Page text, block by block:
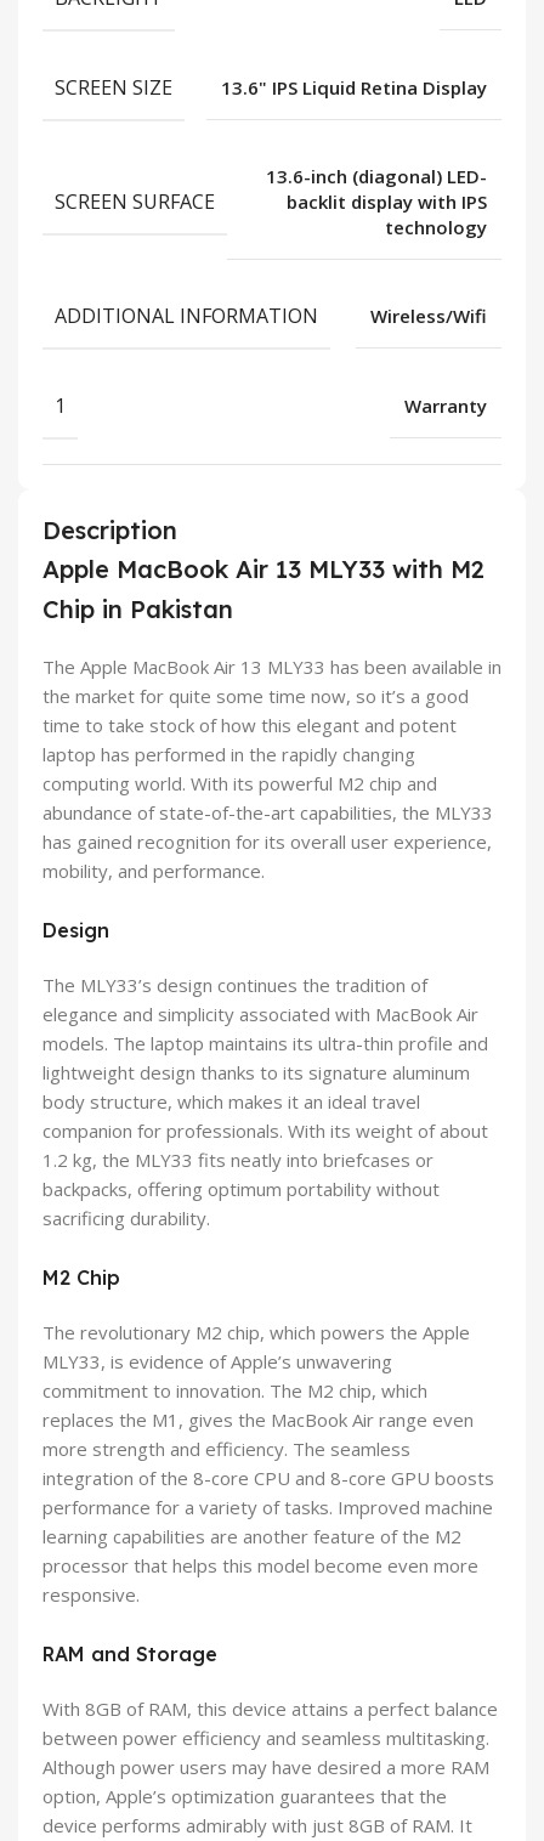
SCREEN SIZE 13.6" IPS Liquid Retina Display
SCREEN SURFACE
13.6-inch (diagonal) LED-
backlit display with IPS
technology
ADDITIONAL INFORMATION Wireless/Wifi
1 Warranty
Description
Apple MacBook Air 13 MLY33 with M2
Chip in Pakistan
The Apple MacBook Air 13 MLY33 has been available in
the market for quite some time now, so it’s a good
time to take stock of how this elegant and potent
laptop has performed in the rapidly changing
computing world. With its powerful M2 chip and
abundance of state-of-the-art capabilities, the MLY33
has gained recognition for its overall user experience,
mobility, and performance.
Design
The MLY33’s design continues the tradition of
elegance and simplicity associated with MacBook Air
models. The laptop maintains its ultra-thin profile and
lightweight design thanks to its signature aluminum
body structure, which makes it an ideal travel
companion for professionals. With its weight of about
1.2 kg, the MLY33 fits neatly into briefcases or
backpacks, offering optimum portability without
sacrificing durability.
M2 Chip
The revolutionary M2 chip, which powers the Apple
MLY33, is evidence of Apple’s unwavering
commitment to innovation. The M2 chip, which
replaces the M1, gives the MacBook Air range even
more strength and efficiency. The seamless
integration of the 8-core CPU and 8-core GPU boosts
performance for a variety of tasks. Improved machine
learning capabilities are another feature of the M2
processor that helps this model become even more
responsive.
RAM and Storage
With 8GB of RAM, this device attains a perfect balance
between power efficiency and seamless multitasking.
Although power users may have desired a more RAM
option, Apple’s optimization guarantees that the
device performs admirably with just 8GB of RAM. It